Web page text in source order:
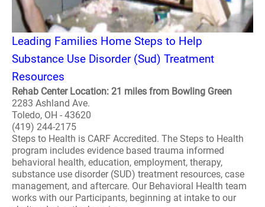
Leading Families Home Steps to Help
Substance Use Disorder (Sud) Treatment
Resources
Rehab Center Location: 21 miles from Bowling Green
2283 Ashland Ave.
Toledo, OH - 43620
(419) 244-2175
Steps to Health is CARF Accredited. The Steps to Health
program includes evidence based trauma informed
behavioral health, education, employment, therapy,
substance use disorder (SUD) treatment resources, case
management, and aftercare. Our Behavioral Health team
works with our Participants, beginning at intake to our